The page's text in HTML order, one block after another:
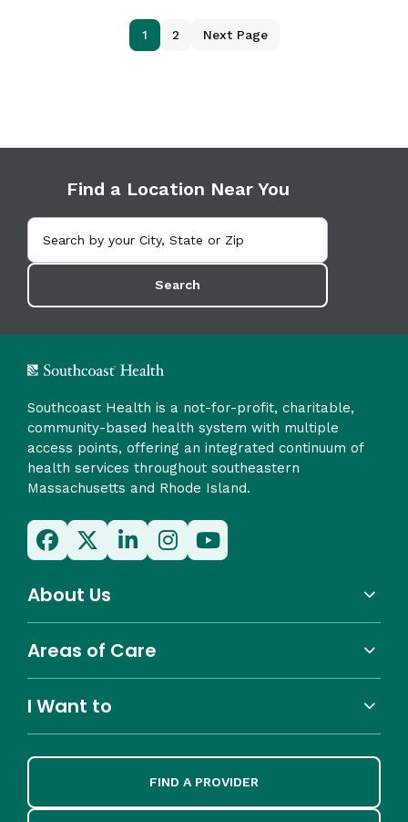
1 2 Next Page
Find a Location Near You
Search
Southcoast Health is a not-for-profit, charitable,
community-based health system with multiple
access points, offering an integrated continuum of
health services throughout southeastern
Massachusetts and Rhode Island.
About Us
Areas of Care
I Want to
FIND A PROVIDER